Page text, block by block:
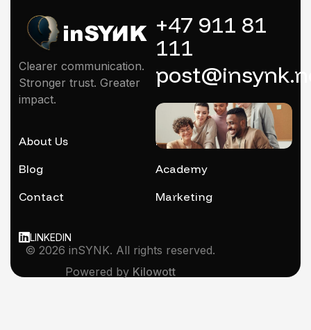
Clearer communication.
Stronger trust. Greater
impact.
About Us
Blog
Contact
Mentoring
Academy
Marketing
+47 911 81
111
LINKEDIN
© 2026 inSYNK. All rights reserved.
Powered by Kilowott